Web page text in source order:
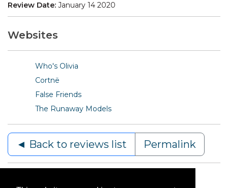
Review Date: January 14 2020
Websites
Who's Olivia
Cortnë
False Friends
The Runaway Models
◄ Back to reviews list Permalink